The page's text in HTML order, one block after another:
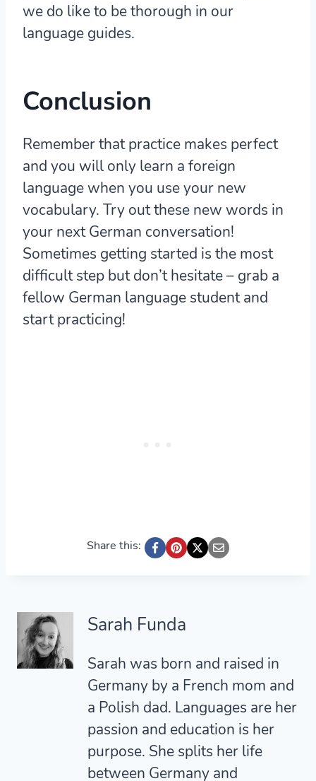
we do like to be thorough in our
language guides.
Conclusion
Remember that practice makes perfect
and you will only learn a foreign
language when you use your new
vocabulary. Try out these new words in
your next German conversation!
Sometimes getting started is the most
difficult step but don’t hesitate – grab a
fellow German language student and
start practicing!
Share this:
Sarah Funda
Sarah was born and raised in
Germany by a French mom and
a Polish dad. Languages are her
passion and education is her
purpose. She splits her life
between Germany and